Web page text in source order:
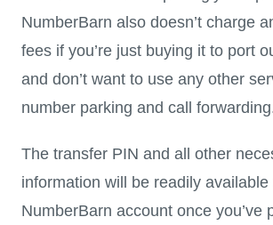
NumberBarn also doesn’t charge
fees if you’re just buying it to port
and don’t want to use any other
number parking and call
The transfer PIN and all other
information will be readily
NumberBarn account once you’ve